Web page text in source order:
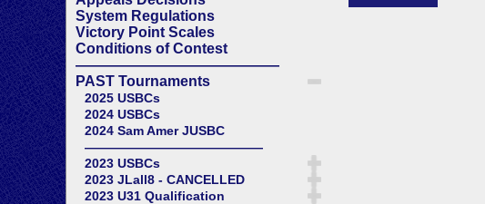
System Regulations
Victory Point Scales
Conditions of Contest
——————————————
PAST Tournaments
2025 USBCs
2024 USBCs
2024 Sam Amer JUSBC
——————————————
2023 USBCs
2023 JLall8 - CANCELLED
2023 U31 Qualification